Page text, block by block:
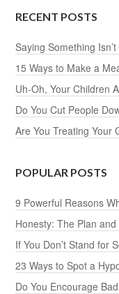
RECENT POSTS
Saying Something
15 Ways to Make a
Uh-Oh, Your Children
Do You Cut People
Are You Treating Your
POPULAR POSTS
9 Powerful Reasons
Honesty: The Plan
If You Don’t Stand for
23 Ways to Spot a
Do You Encourage